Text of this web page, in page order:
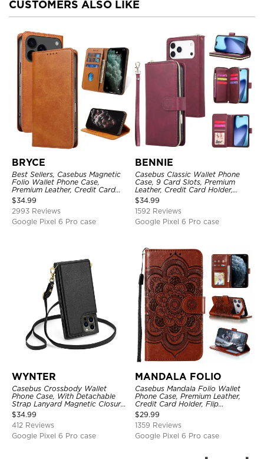
CUSTOMERS ALSO LIKE
BRYCE
Best Sellers, Casebus Magnetic
Folio Wallet Phone Case,
Premium Leather, Credit Card
Holder, Magnetic Closure, Flip
Kickstand Shockproof Case
$34.99
2993 Reviews
Google Pixel 6 Pro case
BENNIE
Casebus Classic Wallet Phone
Case, 9 Card Slots, Premium
Leather, Credit Card Holder,
Shockproof Case
$34.99
1592 Reviews
Google Pixel 6 Pro case
WYNTER
Casebus Crossbody Wallet
Phone Case, With Detachable
Strap Lanyard Magnetic Closure
Credit Card Holder Leather
Kickstand Shockproof Cover
$34.99
412 Reviews
Google Pixel 6 Pro case
MANDALA FOLIO
Casebus Mandala Folio Wallet
Phone Case, Premium Leather,
Credit Card Holder, Flip
Kickstand Shockproof Case
$29.99
1359 Reviews
Google Pixel 6 Pro case